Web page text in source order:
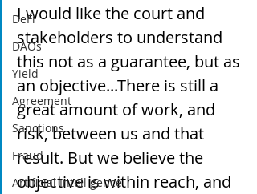
DeFi
DAOs
Yield
Agreement
Sanctions
Fraud
Artificial Intelligence
I would like the court and
stakeholders to understand
this not as a guarantee, but as
an objective...There is still a
great amount of work, and
risk, between us and that
result. But we believe the
objective is within reach, and